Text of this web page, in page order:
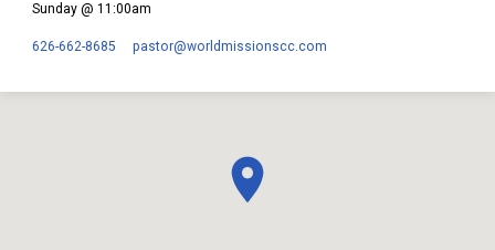
Sunday @ 11:00am
626-662-8685 pastor​@worldmissionscc.com